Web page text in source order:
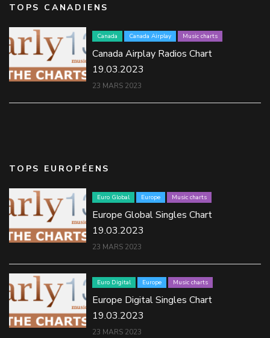
TOPS CANADIENS
Canada Canada Airplay Music charts
Canada Airplay Radios Chart
19.03.2023
23 MARS 2023
TOPS EUROPÉENS
Euro Global Europe Music charts
Europe Global Singles Chart
19.03.2023
23 MARS 2023
Euro Digital Europe Music charts
Europe Digital Singles Chart
19.03.2023
23 MARS 2023